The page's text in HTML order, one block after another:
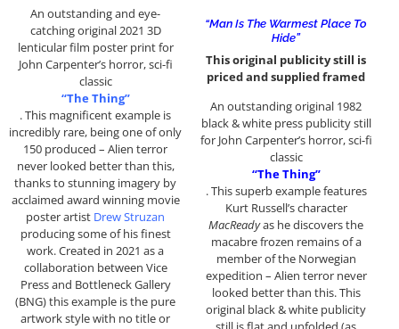
An outstanding and eye-
catching original 2021 3D
lenticular film poster print for
John Carpenter’s horror, sci-fi
classic
“The Thing”
. This magnificent example is
incredibly rare, being one of only
150 produced – Alien terror
never looked better than this,
thanks to stunning imagery by
acclaimed award winning movie
poster artist Drew Struzan
producing some of his finest
work. Created in 2021 as a
collaboration between Vice
Press and Bottleneck Gallery
(BNG) this example is the pure
artwork style with no title or
“Man Is The Warmest Place To
Hide”
This original publicity still is
priced and supplied framed
An outstanding original 1982
black & white press publicity still
for John Carpenter’s horror, sci-fi
classic
“The Thing”
. This superb example features
Kurt Russell’s character
MacReadyas he discovers the
macabre frozen remains of a
member of the Norwegian
expedition – Alien terror never
looked better than this. This
original black & white publicity